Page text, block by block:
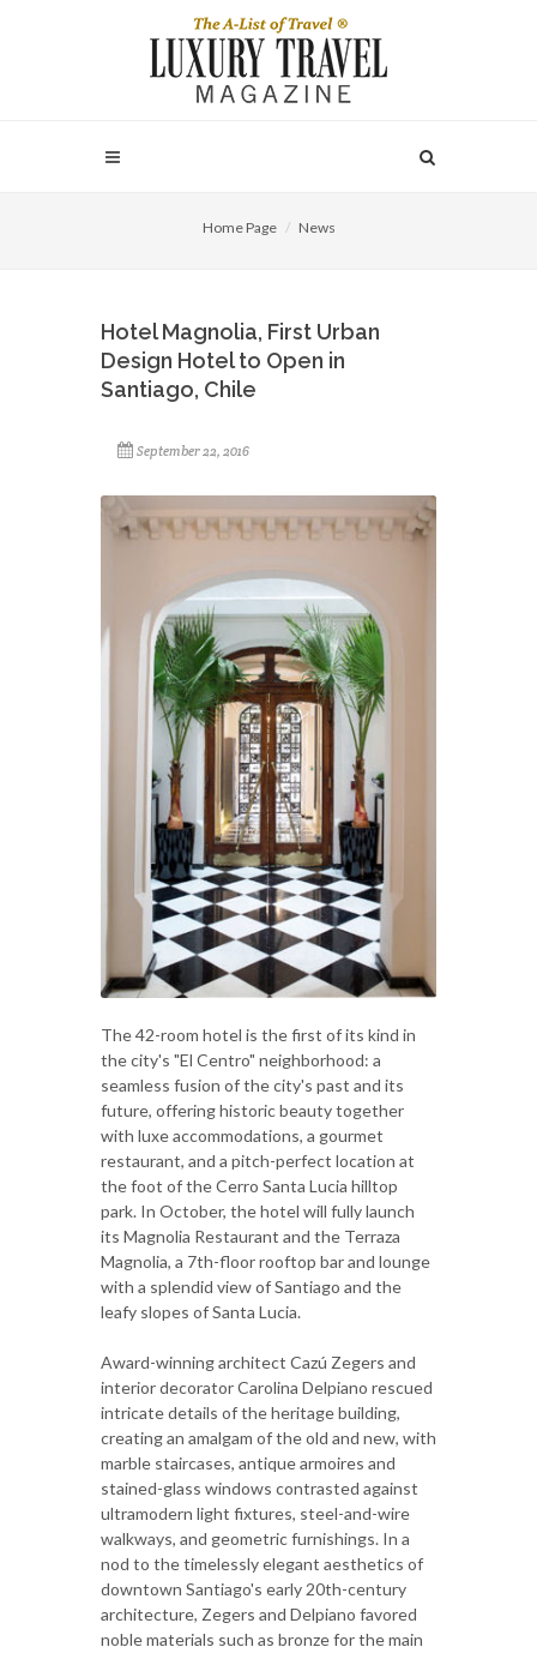
Home Page News
Hotel Magnolia, First Urban
Design Hotel to Open in
Santiago, Chile
September 22, 2016
The 42-room hotel is the first of its kind in
the city's "El Centro" neighborhood: a
seamless fusion of the city's past and its
future, offering historic beauty together
with luxe accommodations, a gourmet
restaurant, and a pitch-perfect location at
the foot of the Cerro Santa Lucia hilltop
park. In October, the hotel will fully launch
its Magnolia Restaurant and the Terraza
Magnolia, a 7th-floor rooftop bar and lounge
with a splendid view of Santiago and the
leafy slopes of Santa Lucia.
Award-winning architect Cazú Zegers and
interior decorator Carolina Delpiano rescued
intricate details of the heritage building,
creating an amalgam of the old and new, with
marble staircases, antique armoires and
stained-glass windows contrasted against
ultramodern light fixtures, steel-and-wire
walkways, and geometric furnishings. In a
nod to the timelessly elegant aesthetics of
downtown Santiago's early 20th-century
architecture, Zegers and Delpiano favored
noble materials such as bronze for the main